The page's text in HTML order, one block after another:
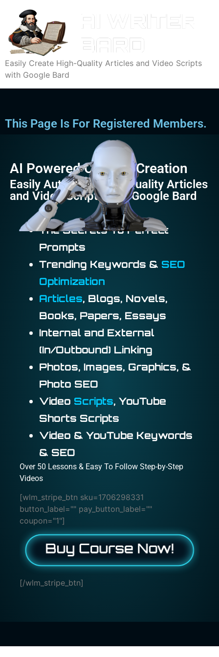
Easily Create High-Quality Articles and Video Scripts
with Google Bard
This Page Is For Registered Members.
AI Powered Content Creation
Easily Automate High-Quality Articles
and Video Scripts with Google Bard
The Secrets To Perfect
Prompts
Trending Keywords & SEO
Optimization
Articles, Blogs, Novels,
Books, Papers, Essays
Internal and External
(In/Outbound) Linking
Photos, Images, Graphics, &
Photo SEO
Video Scripts, YouTube
Shorts Scripts
Video & YouTube Keywords
& SEO
Over 50 Lessons & Easy To Follow Step-by-Step
Videos
[wlm_stripe_btn sku=1706298331
button_label="" pay_button_label=""
coupon="1"]
[/wlm_stripe_btn]